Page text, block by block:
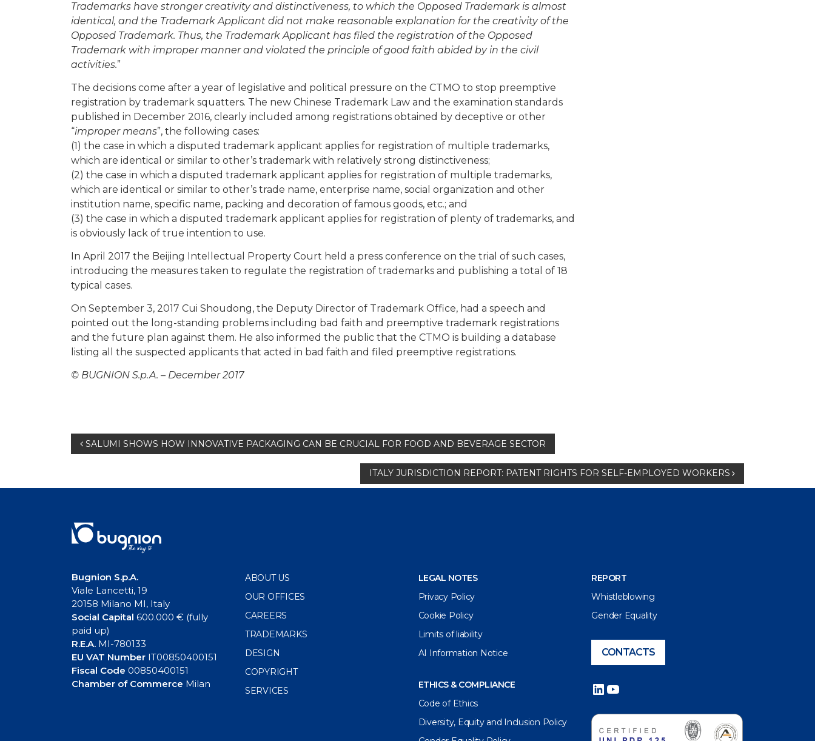
Trademarks have stronger creativity and distinctiveness, to which the Opposed Trademark is almost
identical, and the Trademark Applicant did not make reasonable explanation for the creativity of the
Opposed Trademark. Thus, the Trademark Applicant has filed the registration of the Opposed
Trademark with improper manner and violated the principle of good faith abided by in the civil
activities.”
The decisions come after a year of legislative and political pressure on the CTMO to stop preemptive
registration by trademark squatters. The new Chinese Trademark Law and the examination standards
published in December 2016, clearly included among registrations obtained by deceptive or other
“improper means”, the following cases:
(1) the case in which a disputed trademark applicant applies for registration of multiple trademarks,
which are identical or similar to other’s trademark with relatively strong distinctiveness;
(2) the case in which a disputed trademark applicant applies for registration of multiple trademarks,
which are identical or similar to other’s trade name, enterprise name, social organization and other
institution name, specific name, packing and decoration of famous goods, etc.; and
(3) the case in which a disputed trademark applicant applies for registration of plenty of trademarks, and
is obviously lack of true intention to use.
In April 2017 the Beijing Intellectual Property Court held a press conference on the trial of such cases,
introducing the measures taken to regulate the registration of trademarks and publishing a total of 18
typical cases.
On September 3, 2017 Cui Shoudong, the Deputy Director of Trademark Office, had a speech and
pointed out the long-standing problems including bad faith and preemptive trademark registrations
and the future plan against them. He also informed the public that the CTMO is building a database
listing all the suspected applicants that acted in bad faith and filed preemptive registrations.
© BUGNION S.p.A. – December 2017
Post
SALUMI SHOWS HOW INNOVATIVE PACKAGING CAN BE CRUCIAL FOR FOOD AND BEVERAGE SECTOR
ITALY JURISDICTION REPORT: PATENT RIGHTS FOR SELF-EMPLOYED WORKERS
Bugnion S.p.A.
Viale Lancetti, 19
20158 Milano MI, Italy
Social Capital 600.000 € (fully
paid up)
R.E.A. MI-780133
EU VAT Number IT00850400151
Fiscal Code 00850400151
Chamber of Commerce Milan
ABOUT US
OUR OFFICES
CAREERS
TRADEMARKS
DESIGN
COPYRIGHT
SERVICES
LEGAL NOTES
Privacy Policy
Cookie Policy
Limits of liability
AI Information Notice
ETHICS & COMPLIANCE
Code of Ethics
Diversity, Equity and Inclusion Policy
REPORT
Whistleblowing
Gender Equality
CONTACTS
LinkedIn
YouTube